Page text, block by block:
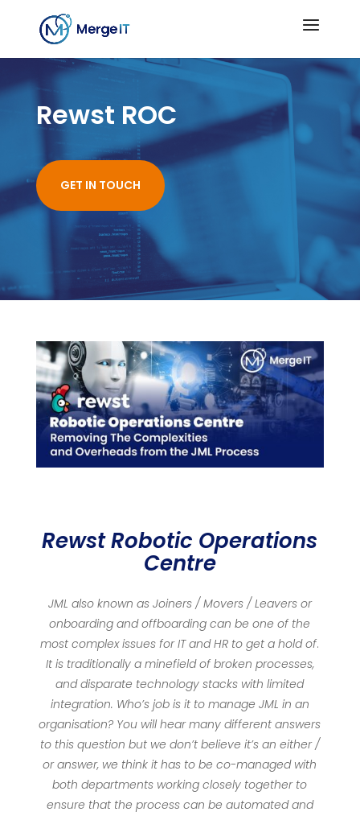
Rewst ROC
GET IN TOUCH
Rewst Robotic Operations
Centre
JML also known as Joiners / Movers / Leavers or
onboarding and offboarding can be one of the
most complex issues for IT and HR to get a hold of.
It is traditionally a minefield of broken processes,
and disparate technology stacks with limited
integration. Who’s job is it to manage JML in an
organisation? You will hear many different answers
to this question but we don’t believe it’s an either /
or answer, we think it has to be co-managed with
both departments working closely together to
ensure that the process can be automated and